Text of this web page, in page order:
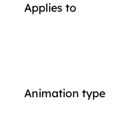
Applies to
Animation type